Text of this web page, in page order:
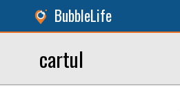
BubbleLife
cartul